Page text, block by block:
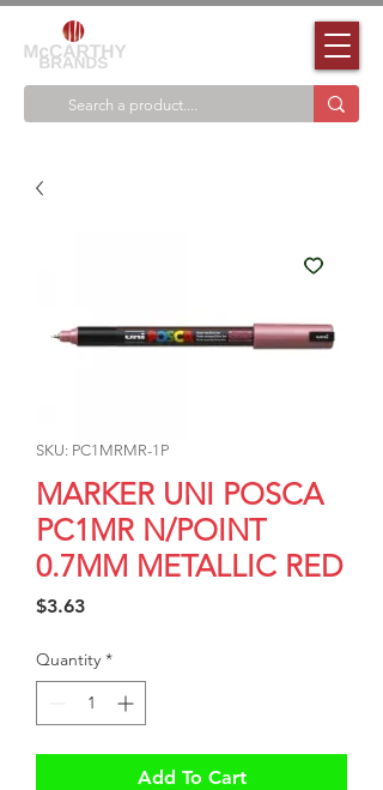
SKU: PC1MRMR-1P
MARKER UNI POSCA
PC1MR N/POINT
0.7MM METALLIC RED
$3.63Price
Quantity *
Add To Cart